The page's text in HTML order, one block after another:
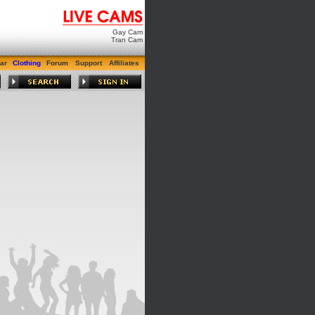
Gay Cam
Tran Cam
Clothing Forum Support Affiliates